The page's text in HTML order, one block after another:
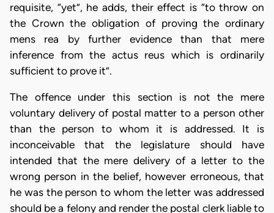
requisite, “yet”, he adds, their effect is “to throw on
the Crown the obligation of proving the ordinary
mens rea by further evidence than that mere
inference from the actus reus which is ordinarily
sufficient to prove it”.
The offence under this section is not the mere
voluntary delivery of postal matter to a person other
than the person to whom it is addressed. It is
inconceivable that the legislature should have
intended that the mere delivery of a letter to the
wrong person in the belief, however erroneous, that
he was the person to whom the letter was addressed
should be a felony and render the postal clerk liable to